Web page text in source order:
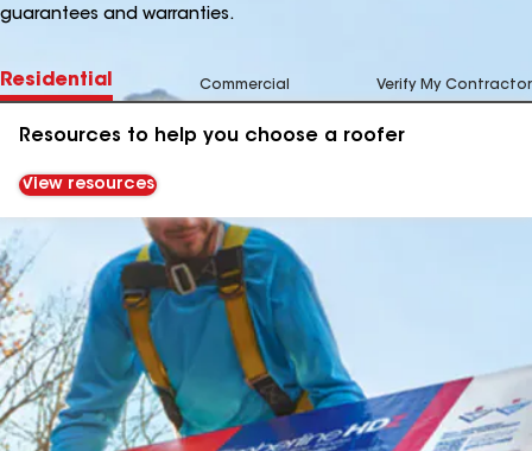
guarantees and warranties.
Residential Commercial Verify My Contractor
Resources to help you choose a roofer
View resources